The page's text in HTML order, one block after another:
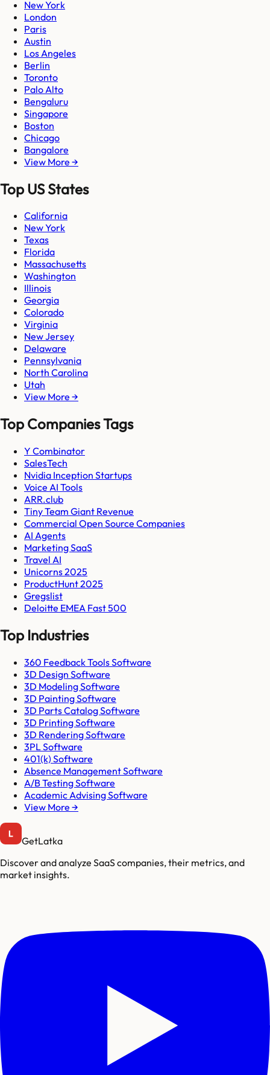
New York
London
Paris
Austin
Los Angeles
Berlin
Toronto
Palo Alto
Bengaluru
Singapore
Boston
Chicago
Bangalore
View More →
Top US States
California
New York
Texas
Florida
Massachusetts
Washington
Illinois
Georgia
Colorado
Virginia
New Jersey
Delaware
Pennsylvania
North Carolina
Utah
View More →
Top Companies Tags
Y Combinator
SalesTech
Nvidia Inception Startups
Voice AI Tools
ARR.club
Tiny Team Giant Revenue
Commercial Open Source Companies
AI Agents
Marketing SaaS
Travel AI
Unicorns 2025
ProductHunt 2025
Gregslist
Deloitte EMEA Fast 500
Top Industries
360 Feedback Tools Software
3D Design Software
3D Modeling Software
3D Painting Software
3D Parts Catalog Software
3D Printing Software
3D Rendering Software
3PL Software
401(k) Software
Absence Management Software
A/B Testing Software
Academic Advising Software
View More →
GetLatka
Discover and analyze SaaS companies, their metrics, and
market insights.